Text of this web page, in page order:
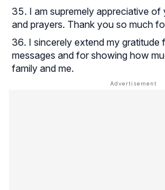
I am supremely appreciative
and prayers. Thank you so much
I sincerely extend my
messages and for showing how
family and me.